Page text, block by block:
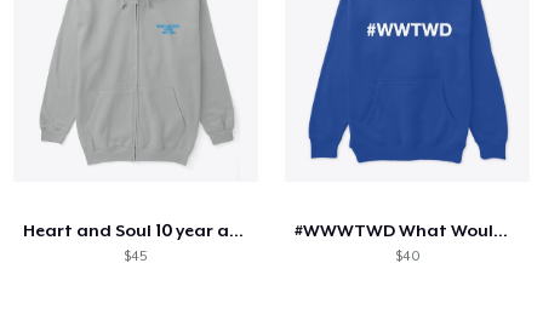
Heart and Soul 10 year anniversary
$45
#WWWTWD What Would Tim Walz Do?
$40